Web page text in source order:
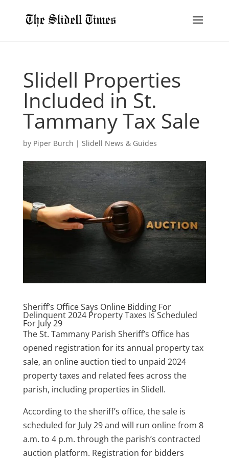
Slidell Properties
Included in St.
Tammany Tax Sale
by Piper Burch | Slidell News & Guides
Sheriff’s Office Says Online Bidding For
Delinquent 2024 Property Taxes Is Scheduled
For July 29
The St. Tammany Parish Sheriff’s Office has
opened registration for its annual property tax
sale, an online auction tied to unpaid 2024
property taxes and related fees across the
parish, including properties in Slidell.
According to the sheriff’s office, the sale is
scheduled for July 29 and will run online from 8
a.m. to 4 p.m. through the parish’s contracted
auction platform. Registration for bidders